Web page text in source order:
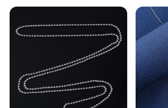
Performance and Property:
wear and tear
Quantity: Available in bulk for
Shape and Size: Available in
widths to suit various designs